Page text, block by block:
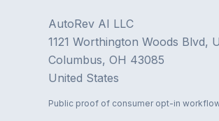
AutoRev AI LLC
1121 Worthington Woods Blvd,
Columbus, OH 43085
United States
Public proof of consumer opt-in